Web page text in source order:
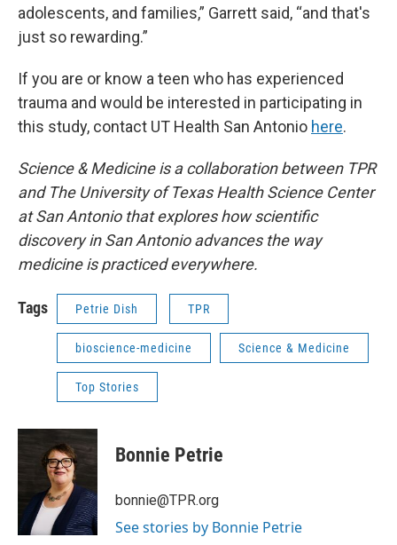
adolescents, and families,” Garrett said, “and that's
just so rewarding.”
If you are or know a teen who has experienced
trauma and would be interested in participating in
this study, contact UT Health San Antonio here.
Science & Medicine is a collaboration between TPR
and The University of Texas Health Science Center
at San Antonio that explores how scientific
discovery in San Antonio advances the way
medicine is practiced everywhere.
Tags Petrie Dish TPR
bioscience-medicine Science & Medicine
Top Stories
Bonnie Petrie
bonnie@TPR.org
See stories by Bonnie Petrie